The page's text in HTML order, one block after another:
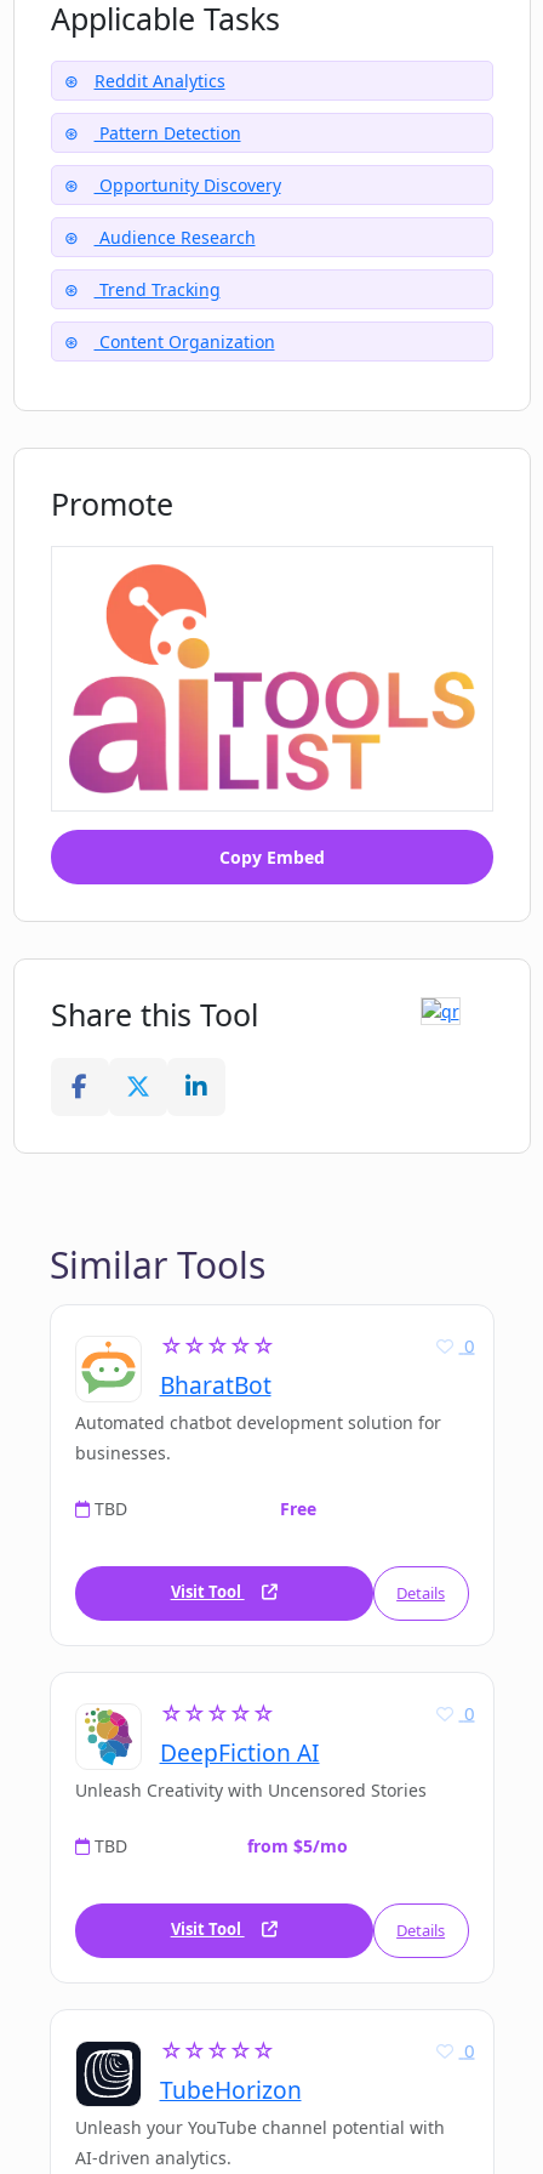
How can Prelto be potentially useful for
researchers?
What kind of insights can Prelto find on
Reddit?
Applicable Tasks
Reddit Analytics
Pattern Detection
Opportunity Discovery
Audience Research
Trend Tracking
Content Organization
Promote
Copy Embed
Share this Tool
Similar Tools
☆☆☆☆☆
BharatBot
0
Automated chatbot development solution for
businesses.
TBD Free
Visit Tool Details
☆☆☆☆☆
DeepFiction AI
0
Unleash Creativity with Uncensored Stories
TBD from $5/mo
Visit Tool Details
☆☆☆☆☆
TubeHorizon
0
Unleash your YouTube channel potential with
AI-driven analytics.